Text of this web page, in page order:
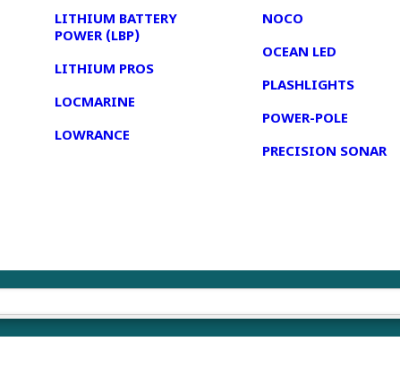
LITHIUM BATTERY
POWER (LBP)
LITHIUM PROS
LOCMARINE
LOWRANCE
NOCO
OCEAN LED
PLASHLIGHTS
POWER-POLE
PRECISION SONAR